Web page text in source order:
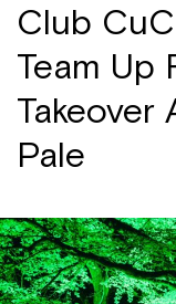
Club
Team Up
Takeover
Pale